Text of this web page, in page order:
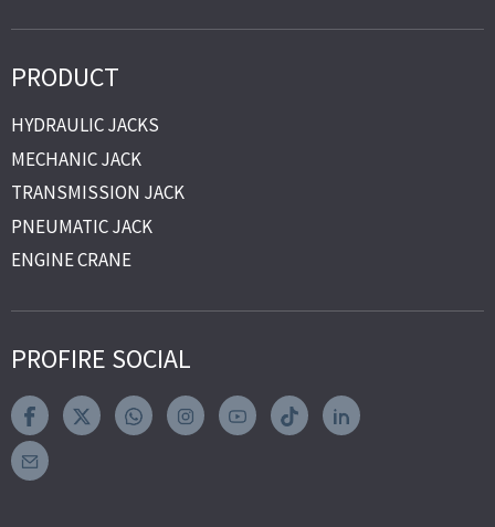
PRODUCT
HYDRAULIC JACKS
MECHANIC JACK
TRANSMISSION JACK
PNEUMATIC JACK
ENGINE CRANE
PROFIRE SOCIAL